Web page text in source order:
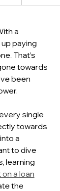
a
paying
That’s
towards
been
single
towards
a
to dive
learning
a loan
the